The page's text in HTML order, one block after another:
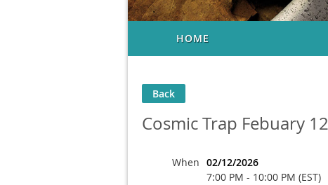
HOME
Back
Cosmic Trap Febuary
When 02/12/2026
7:00 PM - 10:00 PM (EST)